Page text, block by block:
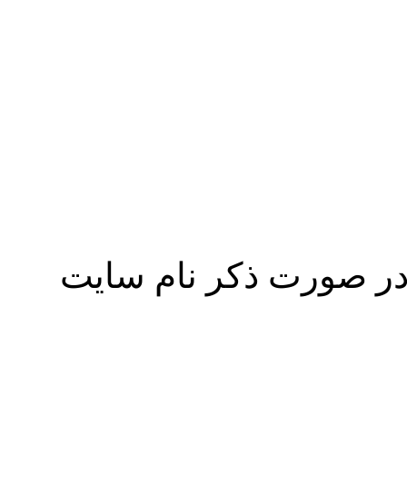
صورت ذکر نام سايت